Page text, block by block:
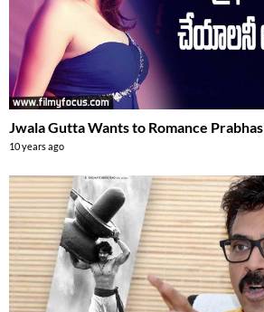
Jwala Gutta Wants to Romance Prabhas
10 years ago